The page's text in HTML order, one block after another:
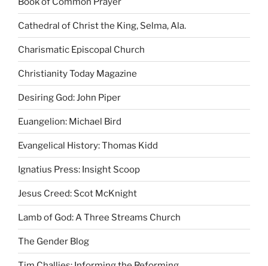
Cathedral of Christ the King, Selma, Ala.
Charismatic Episcopal Church
Christianity Today Magazine
Desiring God: John Piper
Euangelion: Michael Bird
Evangelical History: Thomas Kidd
Ignatius Press: Insight Scoop
Jesus Creed: Scot McKnight
Lamb of God: A Three Streams Church
The Gender Blog